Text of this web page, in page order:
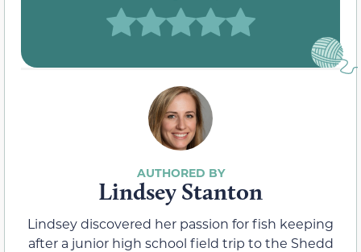
Lindsey Stanton
Lindsey discovered her passion for fish keeping
after a junior high school field trip to the Shedd